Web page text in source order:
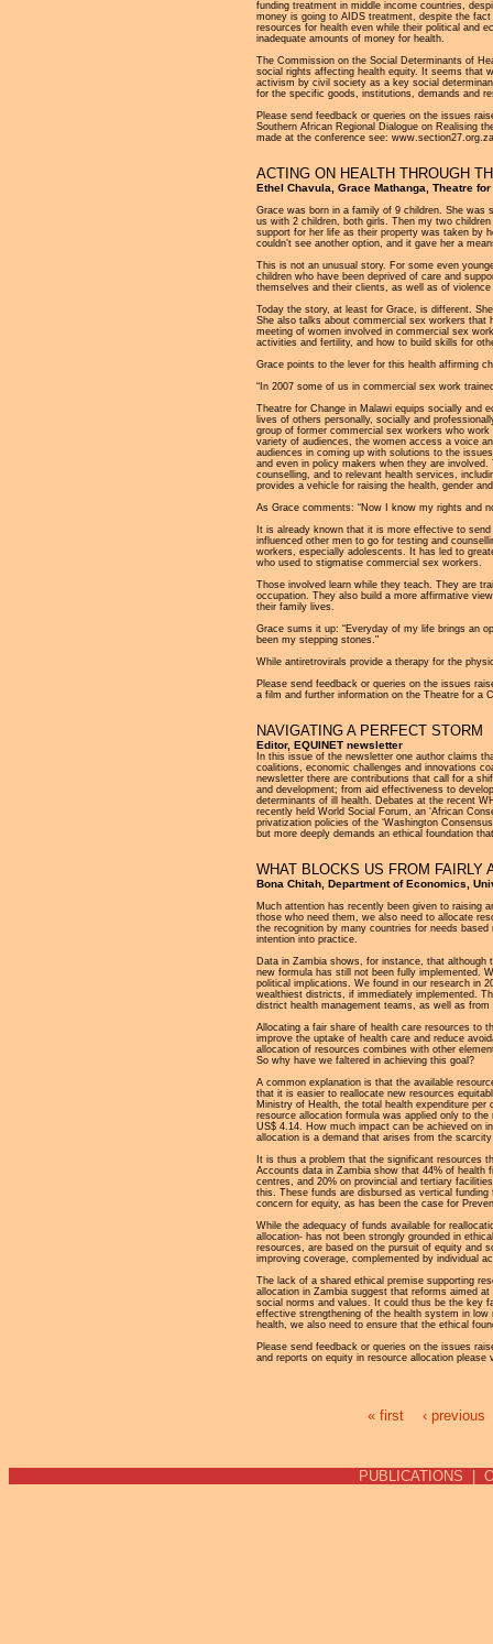
funding treatment in middle income countries,
money is going to AIDS treatment, despite the
resources for health even while their political and
inadequate amounts of money for health.
The Commission on the Social Determinants of
social rights affecting health equity. It seems that
activism by civil society as a key social
for the specific goods, institutions, demands and
Please send feedback or queries on the issues
Southern African Regional Dialogue on Realising
made at the conference see:
ACTING ON HEALTH THROUGH
Ethel Chavula, Grace Mathanga, Theatre
Grace was born in a family of 9 children. She was
us with 2 children, both girls. Then my two
support for her life as their property was taken by
couldn’t see another option, and it gave her a
This is not an unusual story. For some even
children who have been deprived of care and
themselves and their clients, as well as of
Today the story, at least for Grace, is different.
She also talks about commercial sex workers that
meeting of women involved in commercial sex
activities and fertility, and how to build skills for
Grace points to the lever for this health affirming
“In 2007 some of us in commercial sex work
Theatre for Change in Malawi equips socially and
lives of others personally, socially and
group of former commercial sex workers who
variety of audiences, the women access a voice
audiences in coming up with solutions to the
and even in policy makers when they are
counselling, and to relevant health services,
provides a vehicle for raising the health, gender
As Grace comments: “Now I know my rights and
It is already known that it is more effective to
influenced other men to go for testing and
workers, especially adolescents. It has led to
who used to stigmatise commercial sex workers.
Those involved learn while they teach. They are
occupation. They also build a more affirmative
their family lives.
Grace sums it up: “Everyday of my life brings an
been my stepping stones."
While antiretrovirals provide a therapy for the
Please send feedback or queries on the issues
a film and further information on the Theatre for a
NAVIGATING A PERFECT STORM
Editor, EQUINET newsletter
In this issue of the newsletter one author claims
coalitions, economic challenges and innovations
newsletter there are contributions that call for a
and development; from aid effectiveness to
determinants of ill health. Debates at the recent
recently held World Social Forum, an ‘African
privatization policies of the ‘Washington
but more deeply demands an ethical foundation
WHAT BLOCKS US FROM FAIRLY
Bona Chitah, Department of Economics,
Much attention has recently been given to raising
those who need them, we also need to allocate
the recognition by many countries for needs
intention into practice.
Data in Zambia shows, for instance, that although
new formula has still not been fully implemented.
political implications. We found in our research in
wealthiest districts, if immediately implemented.
district health management teams, as well as
Allocating a fair share of health care resources to
improve the uptake of health care and reduce
allocation of resources combines with other
So why have we faltered in achieving this goal?
A common explanation is that the available
that it is easier to reallocate new resources
Ministry of Health, the total health expenditure
resource allocation formula was applied only to
US$ 4.14. How much impact can be achieved on
allocation is a demand that arises from the
It is thus a problem that the significant resources
Accounts data in Zambia show that 44% of health
centres, and 20% on provincial and tertiary
this. These funds are disbursed as vertical
concern for equity, as has been the case for
While the adequacy of funds available for
allocation- has not been strongly grounded in
resources, are based on the pursuit of equity and
improving coverage, complemented by individual
The lack of a shared ethical premise supporting
allocation in Zambia suggest that reforms aimed
social norms and values. It could thus be the key
effective strengthening of the health system in
health, we also need to ensure that the ethical
Please send feedback or queries on the issues
and reports on equity in resource allocation
« first ‹ previous
PUBLICATIONS